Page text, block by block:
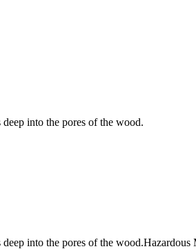
into the pores of the wood.
into the pores of the